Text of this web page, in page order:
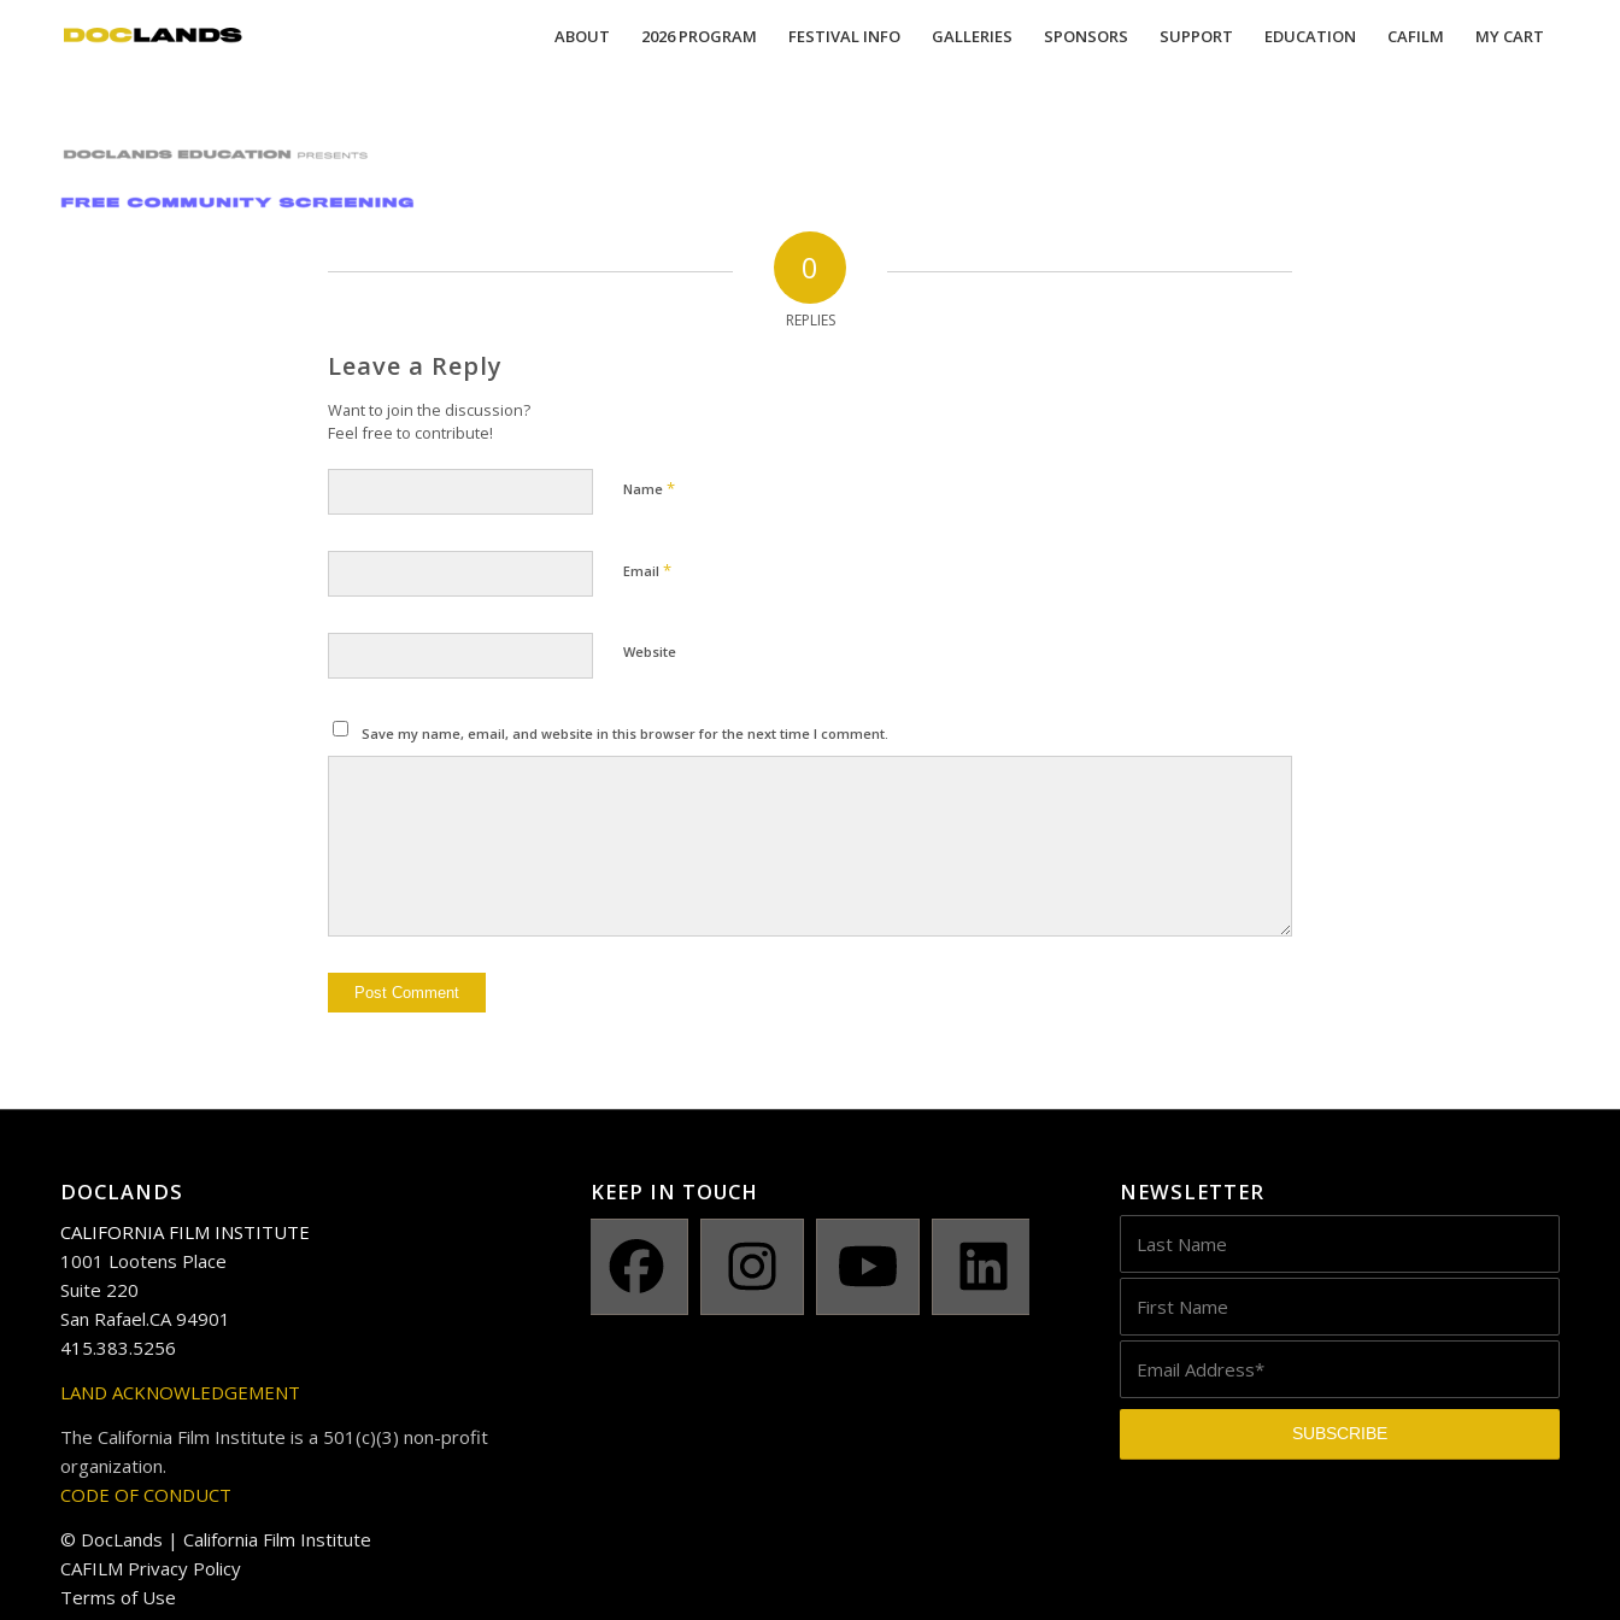
ABOUT 2026 PROGRAM FESTIVAL INFO GALLERIES SPONSORS SUPPORT EDUCATION CAFILM MY CART
0
REPLIES
Leave a Reply
Want to join the discussion?
Feel free to contribute!
Name *
Email *
Website
Save my name, email, and website in this browser for the next time I comment.
DOCLANDS
CALIFORNIA FILM INSTITUTE
1001 Lootens Place
Suite 220
San Rafael.CA 94901
415.383.5256
LAND ACKNOWLEDGEMENT
The California Film Institute is a 501(c)(3) non-profit
organization.
CODE OF CONDUCT
© DocLands | California Film Institute
CAFILM Privacy Policy
Terms of Use
KEEP IN TOUCH NEWSLETTER